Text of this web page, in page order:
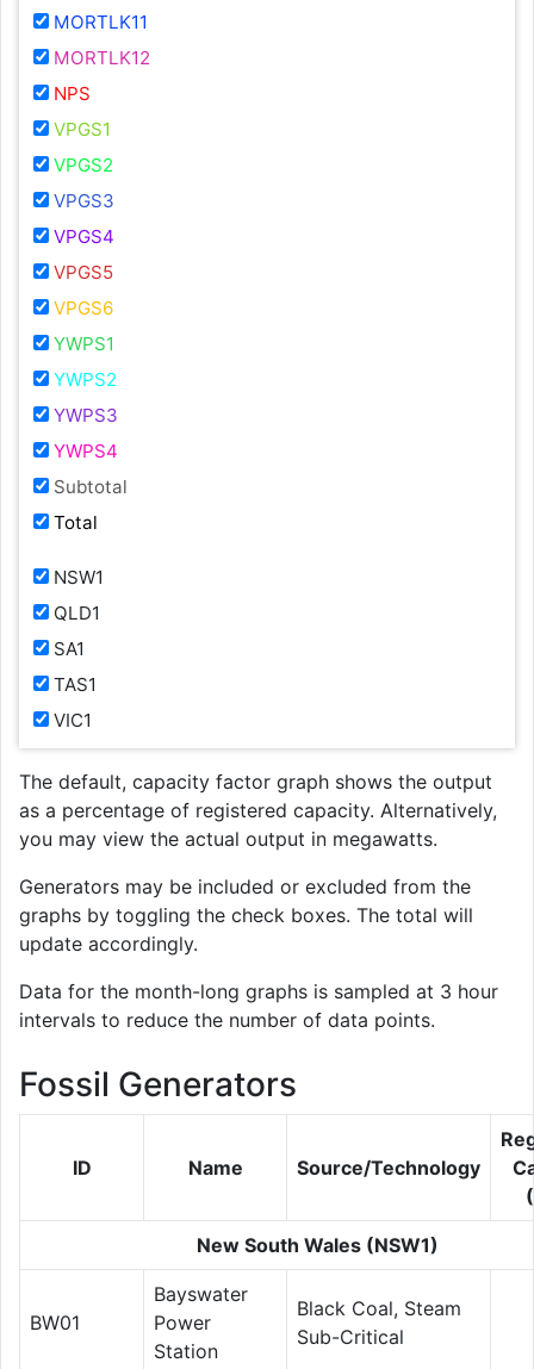
MORTLK11
MORTLK12
NPS
VPGS1
VPGS2
VPGS3
VPGS4
VPGS5
VPGS6
YWPS1
YWPS2
YWPS3
YWPS4
Subtotal
Total
NSW1
QLD1
SA1
TAS1
VIC1
The default, capacity factor graph shows the output
as a percentage of registered capacity. Alternatively,
you may view the actual output in megawatts.
Generators may be included or excluded from the
graphs by toggling the check boxes. The total will
update accordingly.
Data for the month-long graphs is sampled at 3 hour
intervals to reduce the number of data points.
Fossil Generators
ID Name Source/Technology
New South Wales (NSW1)
BW01
Bayswater
Power
Station
Black Coal, Steam
Sub-Critical